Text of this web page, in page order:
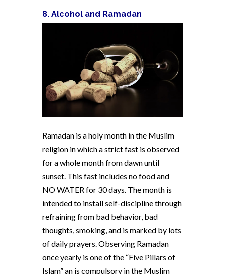
8. Alcohol and Ramadan
Ramadan is a holy month in the Muslim
religion in which a strict fast is observed
for a whole month from dawn until
sunset. This fast includes no food and
NO WATER for 30 days. The month is
intended to install self-discipline through
refraining from bad behavior, bad
thoughts, smoking, and is marked by lots
of daily prayers. Observing Ramadan
once yearly is one of the “Five Pillars of
Islam” an is compulsory in the Muslim